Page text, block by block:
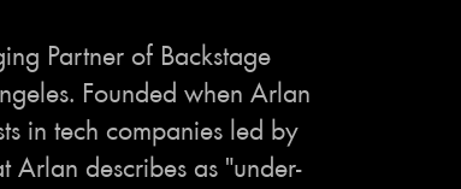
Partner of Backstage
Founded when Arlan
in tech companies led by
Arlan describes as "under-